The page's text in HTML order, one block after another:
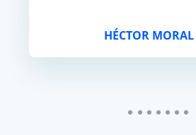
HÉCTOR MORAL